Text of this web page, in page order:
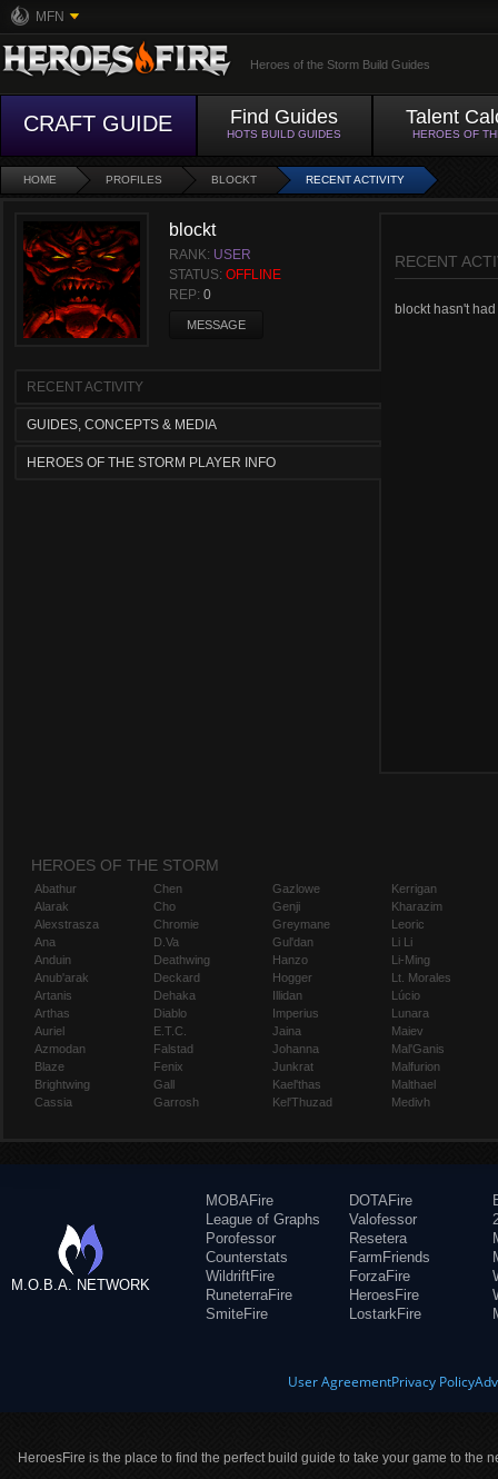
MFN
Heroes of the Storm Build Guides
CRAFT GUIDE Find Guides
HOTS BUILD GUIDES
Talent
HEROES OF
HOME PROFILES BLOCKT RECENT ACTIVITY
blockt
RANK: USER
STATUS: OFFLINE
REP: 0
MESSAGE
RECENT ACTIVITY
GUIDES, CONCEPTS & MEDIA
HEROES OF THE STORM PLAYER INFO
RECENT
blockt hasn't
HEROES OF THE STORM
Abathur
Alarak
Alexstrasza
Ana
Anduin
Anub'arak
Artanis
Arthas
Auriel
Azmodan
Blaze
Brightwing
Cassia
Chen
Cho
Chromie
D.Va
Deathwing
Deckard
Dehaka
Diablo
E.T.C.
Falstad
Fenix
Gall
Garrosh
Gazlowe
Genji
Greymane
Gul'dan
Hanzo
Hogger
Illidan
Imperius
Jaina
Johanna
Junkrat
Kael'thas
Kel'Thuzad
Kerrigan
Kharazim
Leoric
Li Li
Li-Ming
Lt. Morales
Lúcio
Lunara
Maiev
Mal'Ganis
Malfurion
Malthael
Medivh
M.O.B.A. NETWORK
MOBAFire
League of Graphs
Porofessor
Counterstats
WildriftFire
RuneterraFire
SmiteFire
DOTAFire
Valofessor
Resetera
FarmFriends
ForzaFire
HeroesFire
LostarkFire
User AgreementPrivacy Policy
HeroesFire is the place to find the perfect build guide to take your game to the